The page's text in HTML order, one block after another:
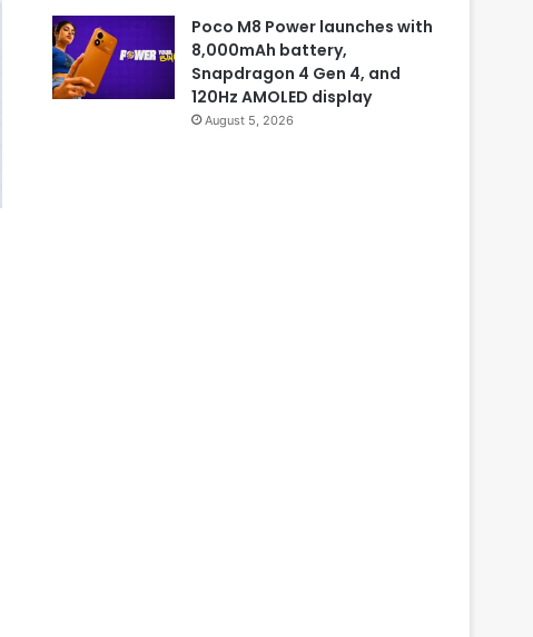
Poco M8 Power launches with
8,000mAh battery,
Snapdragon 4 Gen 4, and
120Hz AMOLED display
August 5, 2026